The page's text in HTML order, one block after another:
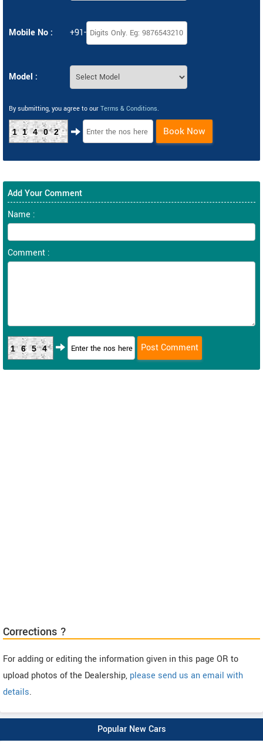
Mobile No : +91-
Model :
By submitting, you agree to our Terms & Conditions.
11402 Book Now
Add Your Comment
Name :
Comment :
1654
Corrections ?
For adding or editing the information given in this page OR to
upload photos of the Dealership, please send us an email with
details.
Popular New Cars